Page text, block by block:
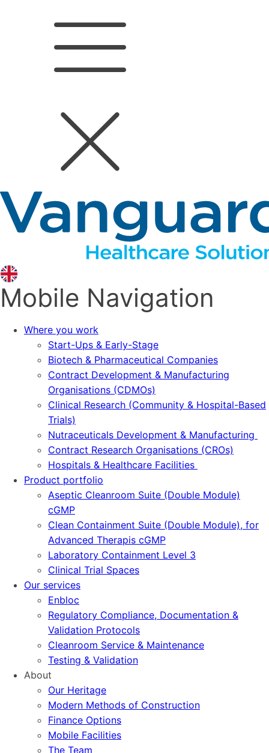
Mobile Navigation
Where you work
Start-Ups & Early-Stage
Biotech & Pharmaceutical Companies
Contract Development & Manufacturing
Organisations (CDMOs)
Clinical Research (Community & Hospital-Based
Trials)
Nutraceuticals Development & Manufacturing
Contract Research Organisations (CROs)
Hospitals & Healthcare Facilities
Product portfolio
Aseptic Cleanroom Suite (Double Module)
cGMP
Clean Containment Suite (Double Module), for
Advanced Therapis cGMP
Laboratory Containment Level 3
Clinical Trial Spaces
Our services
Enbloc
Regulatory Compliance, Documentation &
Validation Protocols
Cleanroom Service & Maintenance
Testing & Validation
About
Our Heritage
Modern Methods of Construction
Finance Options
Mobile Facilities
The Team